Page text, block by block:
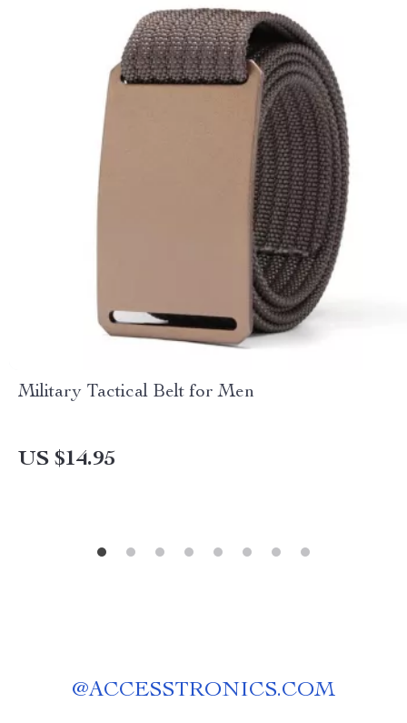
Military Tactical Belt for Men
US $14.95
@ACCESSTRONICS.COM